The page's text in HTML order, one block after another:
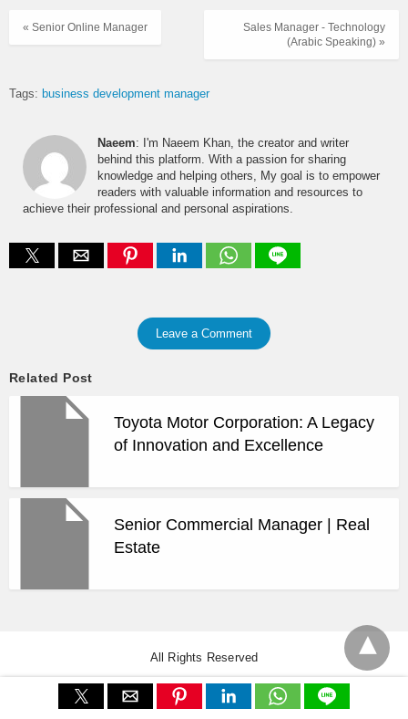
Sales Manager - Technology
(Arabic Speaking) »
« Senior Online Manager
Tags: business development manager
Naeem: I'm Naeem Khan, the creator and writer
behind this platform. With a passion for sharing
knowledge and helping others, My goal is to empower
readers with valuable information and resources to
achieve their professional and personal aspirations.
Leave a Comment
Related Post
Toyota Motor Corporation: A Legacy
of Innovation and Excellence
Senior Commercial Manager | Real
Estate
All Rights Reserved